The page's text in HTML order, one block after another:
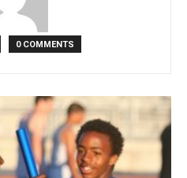
0 COMMENTS